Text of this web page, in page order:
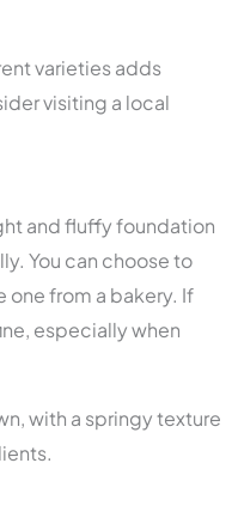
varieties adds
visiting a local
and fluffy foundation
You can choose to
one from a bakery. If
especially when
with a springy texture